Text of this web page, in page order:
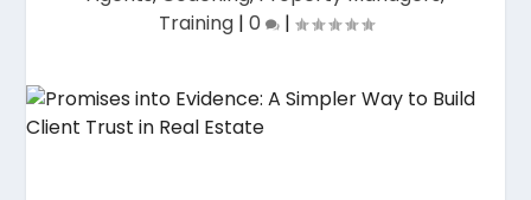
Training| 0 |